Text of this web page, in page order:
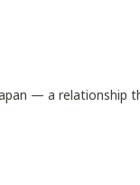
— a relationship